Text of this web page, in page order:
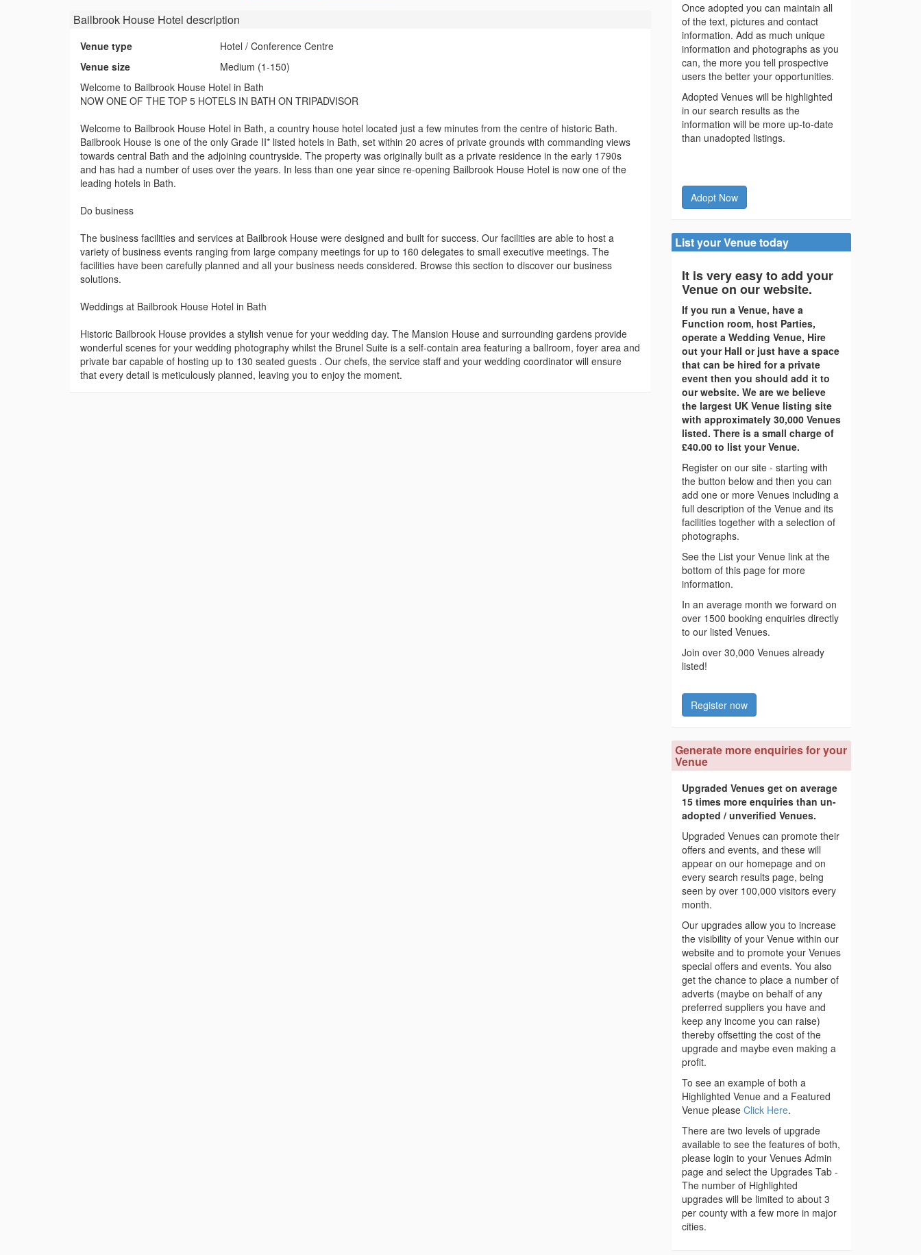
Bailbrook House Hotel description
Venue type
Hotel / Conference Centre
Venue size
Medium (1-150)
Welcome to Bailbrook House Hotel in Bath
NOW ONE OF THE TOP 5 HOTELS IN BATH ON TRIPADVISOR
Welcome to Bailbrook House Hotel in Bath, a country house hotel located just a few minutes from the centre of historic Bath.
Bailbrook House is one of the only Grade II* listed hotels in Bath, set within 20 acres of private grounds with commanding views
towards central Bath and the adjoining countryside. The property was originally built as a private residence in the early 1790s
and has had a number of uses over the years. In less than one year since re-opening Bailbrook House Hotel is now one of the
leading hotels in Bath.
Do business
The business facilities and services at Bailbrook House were designed and built for success. Our facilities are able to host a
variety of business events ranging from large company meetings for up to 160 delegates to small executive meetings. The
facilities have been carefully planned and all your business needs considered. Browse this section to discover our business
solutions.
Weddings at Bailbrook House Hotel in Bath
Historic Bailbrook House provides a stylish venue for your wedding day. The Mansion House and surrounding gardens provide
wonderful scenes for your wedding photography whilst the Brunel Suite is a self-contain area featuring a ballroom, foyer area and
private bar capable of hosting up to 130 seated guests . Our chefs, the service staff and your wedding coordinator will ensure
that every detail is meticulously planned, leaving you to enjoy the moment.
Once adopted you can maintain all
of the text, pictures and contact
information. Add as much unique
information and photographs as you
can, the more you tell prospective
users the better your opportunities.
Adopted Venues will be highlighted
in our search results as the
information will be more up-to-date
than unadopted listings.
Adopt Now
List your Venue today
It is very easy to add your
Venue on our website.
If you run a Venue, have a
Function room, host Parties,
operate a Wedding Venue, Hire
out your Hall or just have a space
that can be hired for a private
event then you should add it to
our website. We are we believe
the largest UK Venue listing site
with approximately 30,000 Venues
listed. There is a small charge of
£40.00 to list your Venue.
Register on our site - starting with
the button below and then you can
add one or more Venues including a
full description of the Venue and its
facilities together with a selection of
photographs.
See the List your Venue link at the
bottom of this page for more
information.
In an average month we forward on
over 1500 booking enquiries directly
to our listed Venues.
Join over 30,000 Venues already
listed!
Register now
Generate more enquiries for your
Venue
Upgraded Venues get on average
15 times more enquiries than un-
adopted / unverified Venues.
Upgraded Venues can promote their
offers and events, and these will
appear on our homepage and on
every search results page, being
seen by over 100,000 visitors every
month.
Our upgrades allow you to increase
the visibility of your Venue within our
website and to promote your Venues
special offers and events. You also
get the chance to place a number of
adverts (maybe on behalf of any
preferred suppliers you have and
keep any income you can raise)
thereby offsetting the cost of the
upgrade and maybe even making a
profit.
To see an example of both a
Highlighted Venue and a Featured
Venue please Click Here.
There are two levels of upgrade
available to see the features of both,
please login to your Venues Admin
page and select the Upgrades Tab -
The number of Highlighted
upgrades will be limited to about 3
per county with a few more in major
cities.